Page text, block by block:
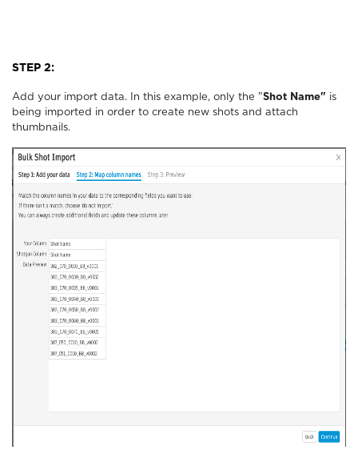
STEP 2:
Add your import data. In this example, only the "Shot Name" is
being imported in order to create new shots and attach
thumbnails.